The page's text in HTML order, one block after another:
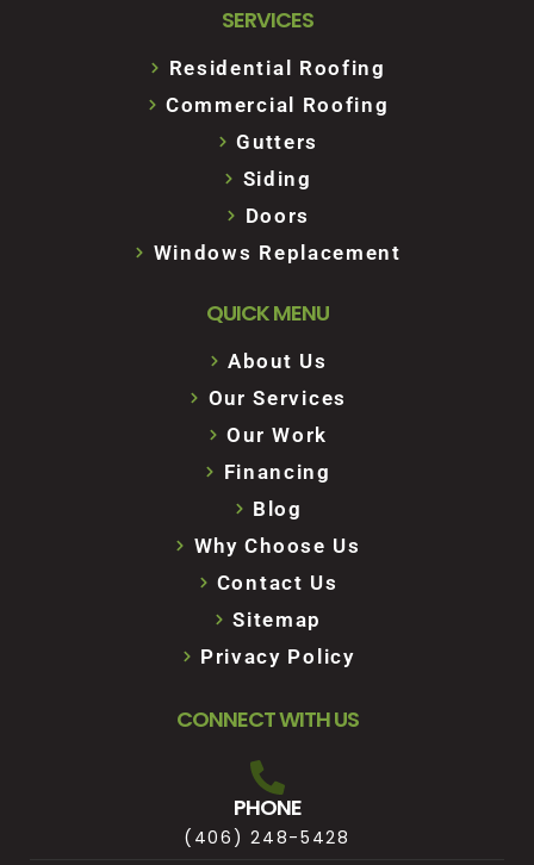
SERVICES
Residential Roofing
Commercial Roofing
Gutters
Siding
Doors
Windows Replacement
QUICK MENU
About Us
Our Services
Our Work
Financing
Blog
Why Choose Us
Contact Us
Sitemap
Privacy Policy
CONNECT WITH US
PHONE
(406) 248-5428